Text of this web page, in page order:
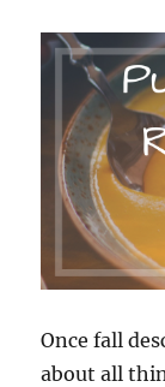
Once fall
about all